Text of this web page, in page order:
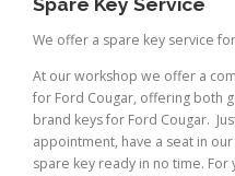
Spare Key Service
We offer a spare key service
At our workshop we offer a
for Ford Cougar, offering both
brand keys for Ford Cougar.
appointment, have a seat in
spare key ready in no time.